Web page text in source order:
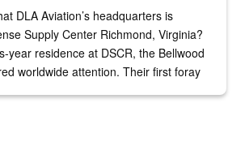
DLA Aviation’s headquarters is
Supply Center Richmond, Virginia?
year residence at DSCR, the Bellwood
worldwide attention. Their first foray